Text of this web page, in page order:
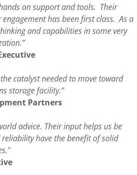
on support and tools. Their
has been first class. As a
and capabilities in some very
catalyst needed to move toward
storage facility.”
Partners
advice. Their input helps us be
have the benefit of solid